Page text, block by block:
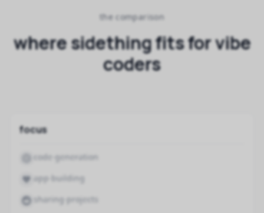
the comparison
where sidething fits for vibe
coders
focus
code generation
app building
sharing projects